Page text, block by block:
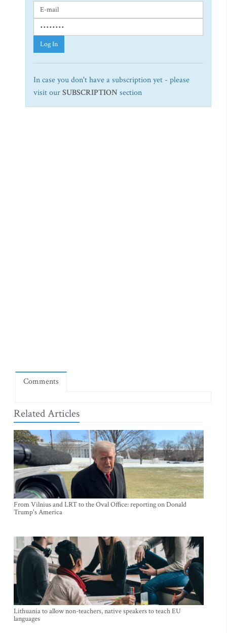
Log In
In case you don't have a subscription yet - please
visit ourSUBSCRIPTION section
Comments
Related Articles
From Vilnius and LRT to the Oval Office: reporting on Donald
Trump's America
Lithuania to allow non-teachers, native speakers to teach EU
languages